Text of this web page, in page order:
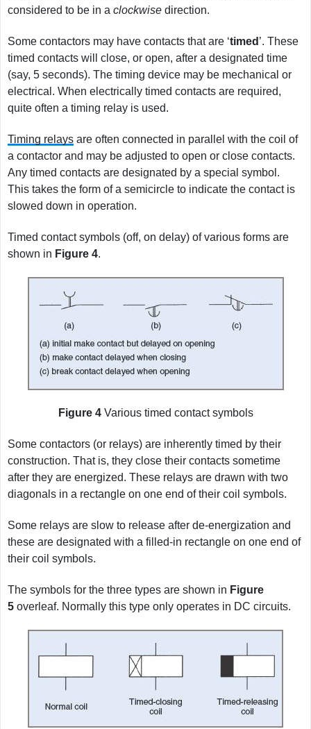
considered to be in a clockwise direction.
Some contactors may have contacts that are ‘timed ’. These
timed contacts will close, or open, after a designated time
(say, 5 seconds). The timing device may be mechanical or
electrical. When electrically timed contacts are required,
quite often a timing relay is used.
Timing relays are often connected in parallel with the coil of
a contactor and may be adjusted to open or close contacts.
Any timed contacts are designated by a special symbol.
This takes the form of a semicircle to indicate the contact is
slowed down in operation.
Timed contact symbols (off, on delay) of various forms are
shown in Figure 4.
Figure 4 Various timed contact symbols
Some contactors (or relays) are inherently timed by their
construction. That is, they close their contacts sometime
after they are energized. These relays are drawn with two
diagonals in a rectangle on one end of their coil symbols.
Some relays are slow to release after de-energization and
these are designated with a filled-in rectangle on one end of
their coil symbols.
The symbols for the three types are shown in Figure
5 overleaf. Normally this type only operates in DC circuits.